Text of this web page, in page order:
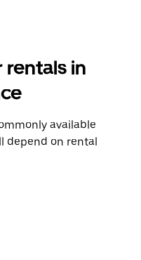
rentals in
available
depend on rental